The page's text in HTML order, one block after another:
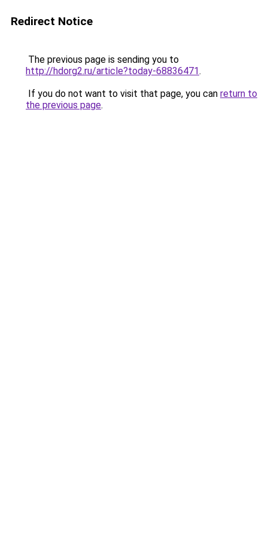
Redirect Notice
The previous page is sending you to
http://hdorg2.ru/article?today-68836471.
If you do not want to visit that page, you can return to
the previous page.